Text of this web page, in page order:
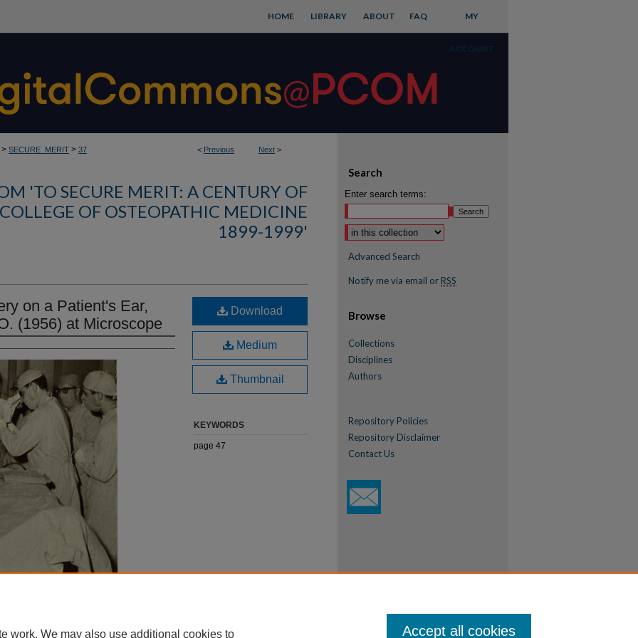
MY
ACCOUNT
FAQ
ABOUT
LIBRARY
HOME
< Previous Next >
> SECURE_MERIT > 37
'TO SECURE MERIT: A CENTURY OF
OF OSTEOPATHIC MEDICINE
1899-1999'
on a Patient's Ear,
(1956) at Microscope
Download
Medium
Thumbnail
KEYWORDS
page 47
Search
Enter search terms:
Advanced Search
Notify me via email or RSS
Browse
Collections
Disciplines
Authors
Repository Policies
Repository Disclaimer
Contact Us
| Accessibility Statement
work. We may also use additional cookies to Accept all cookies